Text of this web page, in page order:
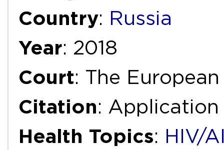
Country: Russia
Year: 2018
Court: The
Citation: Application
Health Topics: HIV/